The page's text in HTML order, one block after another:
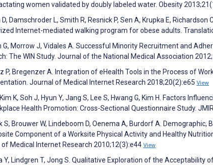
women validated by doubly labeled water. Obesity
Damschroder L, Smith R, Resnick P, Sen A, Krupka E,
Internet-mediated walking program for obese adults.
G, Morrow J, Vidales A. Successful Minority Recruitment and
The WIN Study. Journal of the National Medical Association
P, Bregenzer A. Integration of eHealth Tools in the Process of
Journal of Medical Internet Research 2018;20(2):e65 View
K, Soh J, Hyun Y, Jang S, Lee S, Hwang G, Kim H. Factors
Health Promotion: Cross-Sectional Questionnaire Study.
S, Brouwer W, Lindeboom D, Oenema A, Burdorf A.
Component of a Worksite Physical Activity and Healthy
Medical Internet Research 2010;12(3):e44 View
Y, Lindgren T, Jong S. Qualitative Exploration of the Acceptability